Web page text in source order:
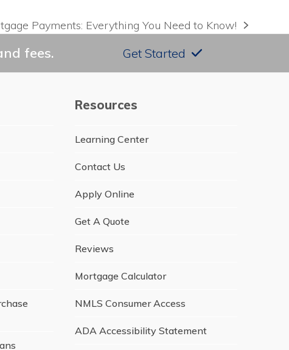
Payments: Everything You Need to Know!
fees. Get Started
Resources
Learning Center
Contact Us
Apply Online
Get A Quote
Reviews
Mortgage Calculator
NMLS Consumer Access
ADA Accessibility Statement